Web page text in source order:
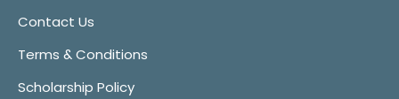
Contact Us
Terms & Conditions
Scholarship Policy